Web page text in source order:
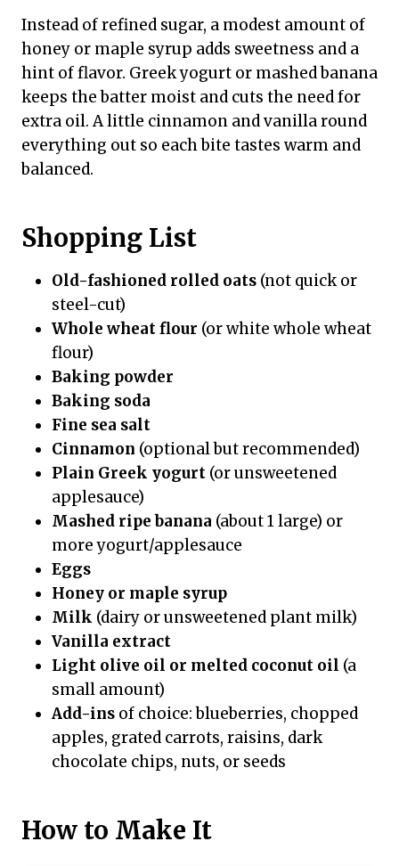
Instead of refined sugar, a modest amount of
honey or maple syrup adds sweetness and a
hint of flavor. Greek yogurt or mashed banana
keeps the batter moist and cuts the need for
extra oil. A little cinnamon and vanilla round
everything out so each bite tastes warm and
balanced.
Shopping List
Old-fashioned rolled oats (not quick or
steel-cut)
Whole wheat flour (or white whole wheat
flour)
Baking powder
Baking soda
Fine sea salt
Cinnamon (optional but recommended)
Plain Greek yogurt (or unsweetened
applesauce)
Mashed ripe banana (about 1 large) or
more yogurt/applesauce
Eggs
Honey or maple syrup
Milk (dairy or unsweetened plant milk)
Vanilla extract
Light olive oil or melted coconut oil (a
small amount)
Add-ins of choice: blueberries, chopped
apples, grated carrots, raisins, dark
chocolate chips, nuts, or seeds
How to Make It